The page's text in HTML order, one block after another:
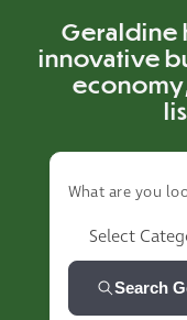
Geraldine
innovative
What are you
Search